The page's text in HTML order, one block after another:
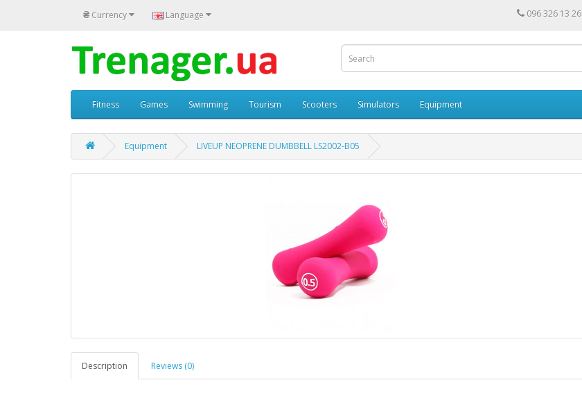
₴ Currency Language 096 326 13 26
Fitness Games Swimming Tourism Scooters Simulators Equipment
Equipment LIVEUP NEOPRENE DUMBBELL LS2002-B05
Description Reviews (0)